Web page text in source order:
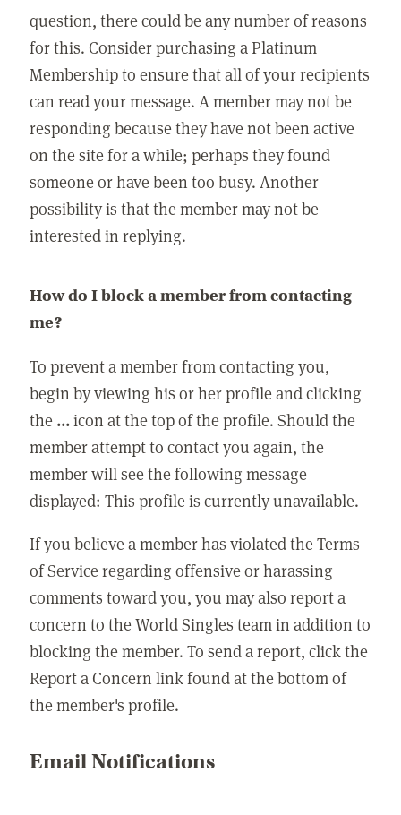
question, there could be any number of reasons
for this. Consider purchasing a Platinum
Membership to ensure that all of your recipients
can read your message. A member may not be
responding because they have not been active
on the site for a while; perhaps they found
someone or have been too busy. Another
possibility is that the member may not be
interested in replying.
How do I block a member from contacting
me?
To prevent a member from contacting you,
begin by viewing his or her profile and clicking
the ...icon at the top of the profile. Should the
member attempt to contact you again, the
member will see the following message
displayed: This profile is currently unavailable.
If you believe a member has violated the Terms
of Service regarding offensive or harassing
comments toward you, you may also report a
concern to the World Singles team in addition to
blocking the member. To send a report, click the
Report a Concern link found at the bottom of
the member's profile.
Email Notifications